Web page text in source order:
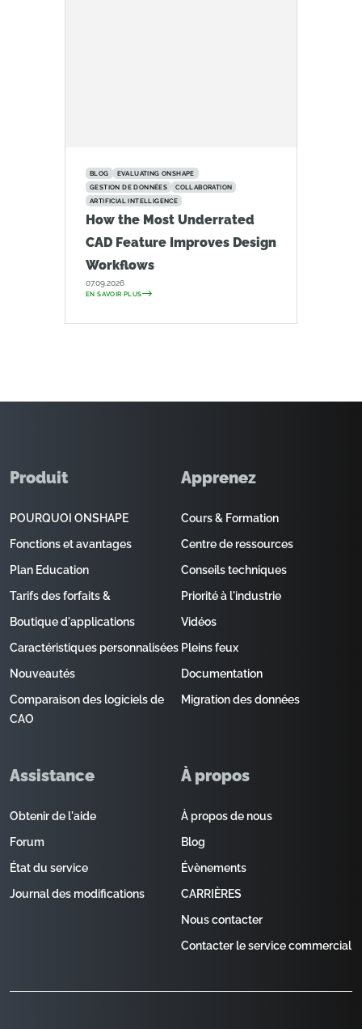
BLOG
EVALUATING ONSHAPE
GESTION DE DONNÉES
COLLABORATION
ARTIFICIAL INTELLIGENCE
How the Most Underrated
CAD Feature Improves Design
Workflows
07.09.2026
EN SAVOIR PLUS
Produit
POURQUOI ONSHAPE
Fonctions et avantages
Plan Education
Tarifs des forfaits &
Boutique d'applications
Caractéristiques personnalisées
Nouveautés
Comparaison des logiciels de
CAO
Apprenez
Cours & Formation
Centre de ressources
Conseils techniques
Priorité à l'industrie
Vidéos
Pleins feux
Documentation
Migration des données
Assistance
Obtenir de l'aide
Forum
État du service
Journal des modifications
À propos
À propos de nous
Blog
Évènements
CARRIÈRES
Nous contacter
Contacter le service commercial